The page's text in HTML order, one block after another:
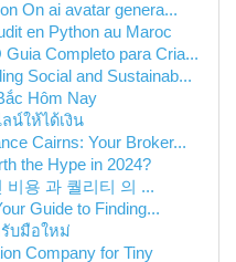
On ai avatar genera...
en Python au Maroc
Completo para Cria...
Social and Sustainab...
Hôm Nay
น์ให้ได้เงิน
Cairns: Your Broker...
the Hype in 2024?
비용 과 퀄리티 의 ...
Guide to Finding...
บมือใหม่
Company for Tiny